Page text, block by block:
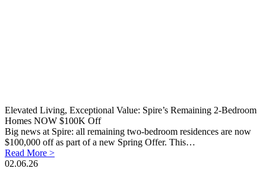
Elevated Living, Exceptional Value: Spire’s Remaining 2-Bedroom
Homes NOW $100K Off
Big news at Spire: all remaining two-bedroom residences are now
$100,000 off as part of a new Spring Offer. This…
Read More >
02.06.26